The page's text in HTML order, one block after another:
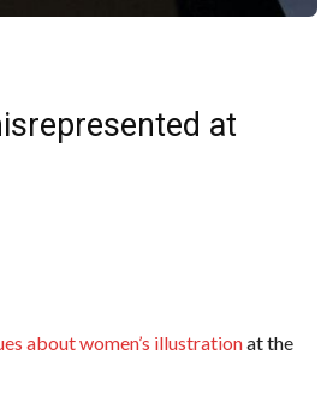
at
about women’s illustrationat the